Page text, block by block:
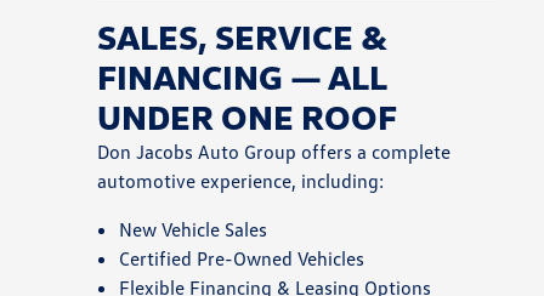
SALES, SERVICE &
FINANCING — ALL
UNDER ONE ROOF
Don Jacobs Auto Group offers a complete
automotive experience, including:
New Vehicle Sales
Certified Pre-Owned Vehicles
Flexible Financing & Leasing Options